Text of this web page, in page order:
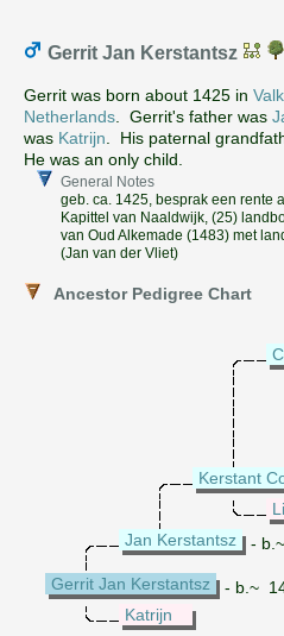
Gerrit Jan Kerstantsz
Gerrit was born about 1425 in
Netherlands . Gerrit's father was
was Katrijn . His paternal
He was an only child.
General Notes
geb. ca. 1425, besprak een rente
Kapittel van Naaldwijk, (25)
van Oud Alkemade (1483) met
(Jan van der Vliet)
Ancestor Pedigree Chart
Kerstant
Jan Kerstantsz
-
Gerrit Jan Kerstantsz
- b.~
Katrijn